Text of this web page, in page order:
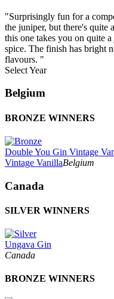
"Surprisingly fun for a
the juniper, but there's
this one takes you on quite
spice. The finish has bright
flavours. "
Select Year
2026
2023
2021
2020
2019
2017
2015
Belgium
BRONZE WINNERS
Double You Gin Vintage
Vintage VanillaBelgium
Canada
SILVER WINNERS
Ungava Gin
Canada
BRONZE WINNERS